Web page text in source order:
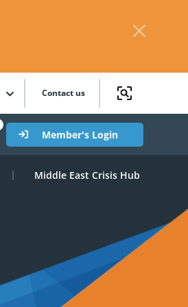
Contact us
Member's Login
Middle East Crisis Hub